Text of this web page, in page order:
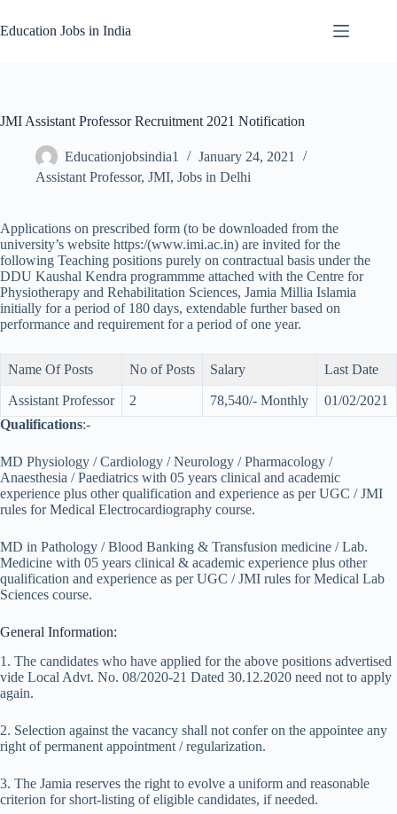
to
content
Education Jobs in India
JMI Assistant Professor Recruitment 2021 Notification
Educationjobsindia1
January 24, 2021
Assistant Professor, JMI, Jobs in Delhi
Applications on prescribed form (to be downloaded from the
university’s website https:/(www.imi.ac.in) are invited for the
following Teaching positions purely on contractual basis under the
DDU Kaushal Kendra programmme attached with the Centre for
Physiotherapy and Rehabilitation Sciences, Jamia Millia Islamia
initially for a period of 180 days, extendable further based on
performance and requirement for a period of one year.
Name Of Posts No of Posts Salary Last Date
Assistant Professor 2 78,540/- Monthly
01/02/2021
Qualifications:-
MD Physiology / Cardiology / Neurology / Pharmacology /
Anaesthesia / Paediatrics with 05 years clinical and academic
experience plus other qualification and experience as per UGC / JMI
rules for Medical Electrocardiography course.
MD in Pathology / Blood Banking & Transfusion medicine / Lab.
Medicine with 05 years clinical & academic experience plus other
qualification and experience as per UGC / JMI rules for Medical Lab
Sciences course.
General Information:
1. The candidates who have applied for the above positions advertised
vide Local Advt. No. 08/2020-21 Dated 30.12.2020 need not to apply
again.
2. Selection against the vacancy shall not confer on the appointee any
right of permanent appointment / regularization.
3. The Jamia reserves the right to evolve a uniform and reasonable
criterion for short-listing of eligible candidates, if needed.